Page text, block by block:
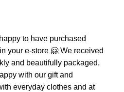
to have purchased
your e-store 🤗 We received
and beautifully packaged,
with our gift and
everyday clothes and at